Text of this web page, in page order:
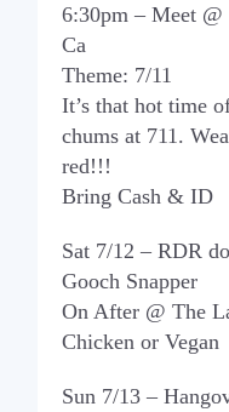
6:30pm – Meet @
Ca
Theme: 7/11
It’s that hot time
chums at 711.
red!!!
Bring Cash & ID
Sat 7/12 – RDR
Gooch Snapper
On After @ The
Chicken or Vegan
Sun 7/13 –